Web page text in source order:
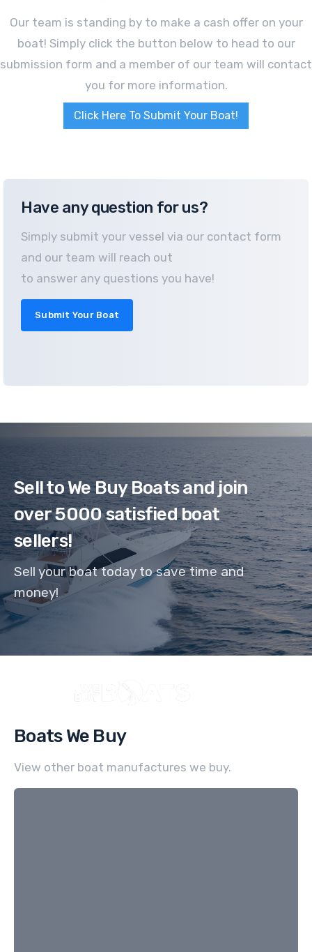
Our team is standing by to make a cash offer on your
boat! Simply click the button below to head to our
submission form and a member of our team will contact
you for more information.
Click Here To Submit Your Boat!
Have any question for us?
Simply submit your vessel via our contact form
and our team will reach out
to answer any questions you have!
Submit Your Boat
Sell to We Buy Boats and join
over 5000 satisfied boat
sellers!
Sell your boat today to save time and
money!
Boats We Buy
View other boat manufactures we buy.